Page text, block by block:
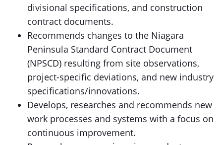
divisional specifications, and construction
contract documents.
Recommends changes to the Niagara
Peninsula Standard Contract Document
(NPSCD) resulting from site observations,
project-specific deviations, and new industry
specifications/innovations.
Develops, researches and recommends new
work processes and systems with a focus on
continuous improvement.